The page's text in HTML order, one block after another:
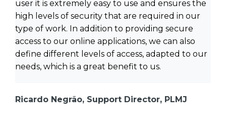
user it is extremely easy to use and ensures the
high levels of security that are required in our
type of work. In addition to providing secure
access to our online applications, we can also
define different levels of access, adapted to our
needs, which is a great benefit to us.
Ricardo Negrão, Support Director, PLMJ